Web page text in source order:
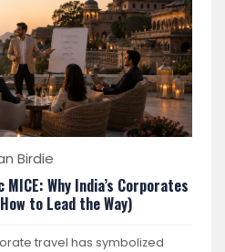
Birdie
Why India’s Corporates
to Lead the Way)
travel has symbolized